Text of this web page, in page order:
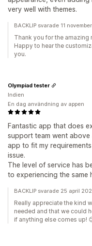
very well with themes.
BACKLIP svarade 11
Thank you for the amazing
Happy to hear the
you.
Fantastic app that does
support team went
app to fit my
issue.
The level of service has
to experiencing the same
Olympiad tester
Indien
En dag användning av appen
BACKLIP svarade 25 april
Really appreciate the kind
needed and that we could
if anything else comes up!